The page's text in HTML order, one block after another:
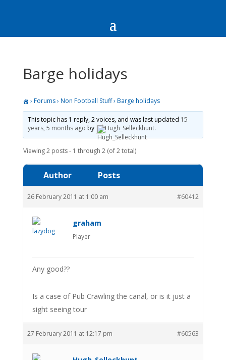
Barge holidays
› Forums› Non Football Stuff› Barge holidays
This topic has 1 reply, 2 voices, and was last updated 15
years, 5 months ago by Hugh_Selleckhunt.
Viewing 2 posts - 1 through 2 (of 2 total)
Author Posts
26 February 2011 at 1:00 am #60412
graham
Player
Any good??
Is a case of Pub Crawling the canal, or is it just a
sight seeing tour
27 February 2011 at 12:17 pm #60563